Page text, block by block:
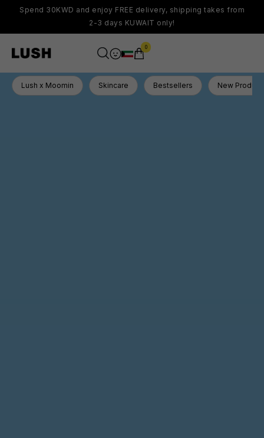
Spend 30KWD and enjoy FREE delivery, shipping takes from
2-3 days KUWAIT only!
0
Lush x Moomin Skincare Bestsellers New